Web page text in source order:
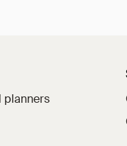
planners